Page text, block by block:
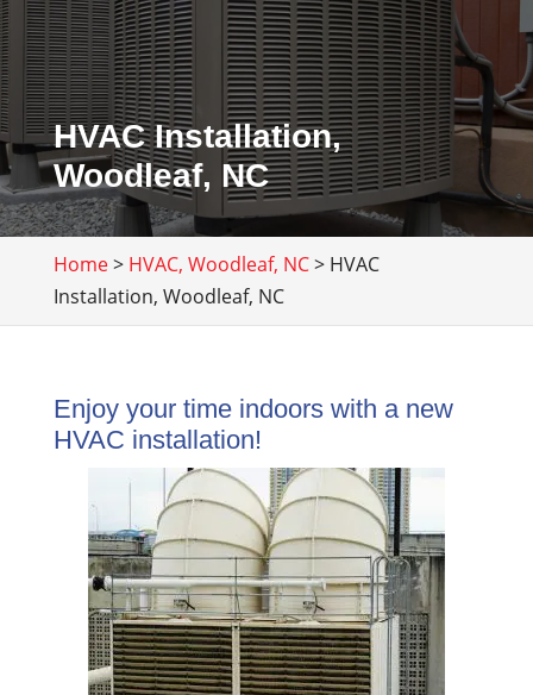
HVAC Installation,
Woodleaf, NC
Home> HVAC, Woodleaf, NC> HVAC
Installation, Woodleaf, NC
Enjoy your time indoors with a new
HVAC installation!